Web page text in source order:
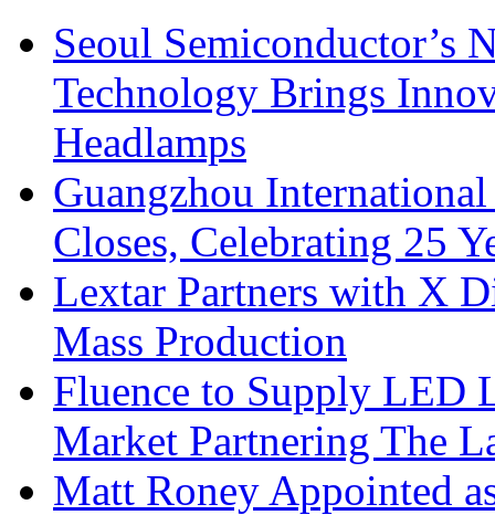
Seoul Semiconductor’s
Technology Brings
Headlamps
Guangzhou
Closes, Celebrating 25
Lextar Partners with X
Mass Production
Fluence to Supply LED
Market Partnering The
Matt Roney Appointed